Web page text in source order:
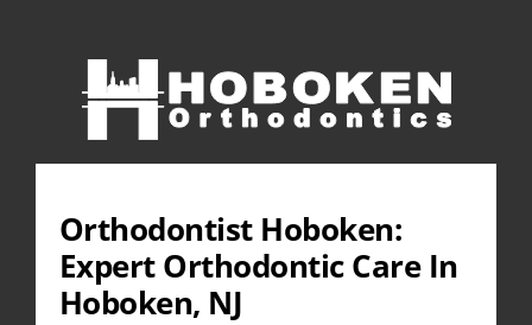
Orthodontist Hoboken:
Expert Orthodontic Care In
Hoboken, NJ